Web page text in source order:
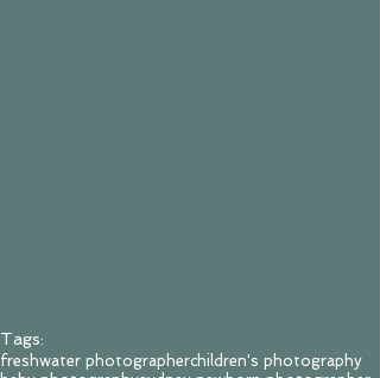
Tags:
freshwater photographerchildren's photography